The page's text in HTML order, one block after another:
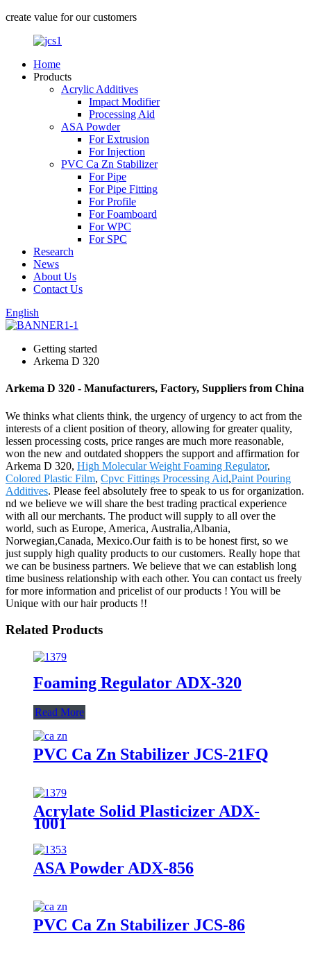
create value for our customers
Home
Products
Acrylic Additives
Impact Modifier
Processing Aid
ASA Powder
For Extrusion
For Injection
PVC Ca Zn Stabilizer
For Pipe
For Pipe Fitting
For Profile
For Foamboard
For WPC
For SPC
Research
News
About Us
Contact Us
English
Getting started
Arkema D 320
Arkema D 320 - Manufacturers, Factory, Suppliers from China
We thinks what clients think, the urgency of urgency to act from the
interests of a client position of theory, allowing for greater quality,
lessen processing costs, price ranges are much more reasonable,
won the new and outdated shoppers the support and affirmation for
Arkema D 320, High Molecular Weight Foaming Regulator,
Colored Plastic Film, Cpvc Fittings Processing Aid,Paint Pouring
Additives. Please feel absolutely free to speak to us for organization.
nd we believe we will share the best trading practical experience
with all our merchants. The product will supply to all over the
world, such as Europe, America, Australia,Albania,
Norwegian,Canada, Mexico.Our faith is to be honest first, so we
just supply high quality products to our customers. Really hope that
we can be business partners. We believe that we can establish long
time business relationship with each other. You can contact us freely
for more information and pricelist of our products ! You will be
Unique with our hair products !!
Related Products
Foaming Regulator ADX-320
Read More
PVC Ca Zn Stabilizer JCS-21FQ
Acrylate Solid Plasticizer ADX-
1001
ASA Powder ADX-856
PVC Ca Zn Stabilizer JCS-86